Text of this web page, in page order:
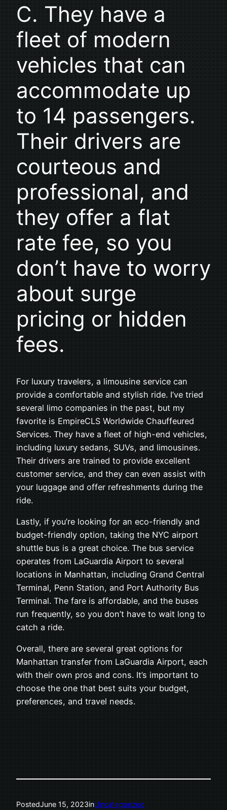
C. They have a
fleet of modern
vehicles that can
accommodate up
to 14 passengers.
Their drivers are
courteous and
professional, and
they offer a flat
rate fee, so you
don’t have to worry
about surge
pricing or hidden
fees.
For luxury travelers, a limousine service can
provide a comfortable and stylish ride. I’ve tried
several limo companies in the past, but my
favorite is EmpireCLS Worldwide Chauffeured
Services. They have a fleet of high-end vehicles,
including luxury sedans, SUVs, and limousines.
Their drivers are trained to provide excellent
customer service, and they can even assist with
your luggage and offer refreshments during the
ride.
Lastly, if you’re looking for an eco-friendly and
budget-friendly option, taking the NYC airport
shuttle bus is a great choice. The bus service
operates from LaGuardia Airport to several
locations in Manhattan, including Grand Central
Terminal, Penn Station, and Port Authority Bus
Terminal. The fare is affordable, and the buses
run frequently, so you don’t have to wait long to
catch a ride.
Overall, there are several great options for
Manhattan transfer from LaGuardia Airport, each
with their own pros and cons. It’s important to
choose the one that best suits your budget,
preferences, and travel needs.
PostedJune 15, 2023inUncategorized